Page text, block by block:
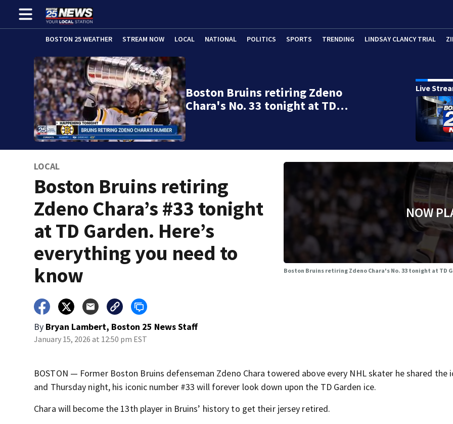
BOSTON 25 WEATHER STREAM NOW LOCAL NATIONAL POLITICS SPORTS TRENDING LINDSAY CLANCY TRIAL
Boston Bruins retiring Zdeno
Chara's No. 33 tonight at TD…
Live
LOCAL
Boston Bruins retiring
Zdeno Chara’s #33 tonight
at TD Garden. Here’s
everything you need to
know
By Bryan Lambert, Boston 25 News Staff
January 15, 2026 at 12:50 pm EST
NOW
Boston Bruins retiring Zdeno Chara's No. 33 tonight at TD
BOSTON — Former Boston Bruins defenseman Zdeno Chara towered above every NHL skater he shared the
and Thursday night, his iconic number #33 will forever look down upon the TD Garden ice.
Chara will become the 13th player in Bruins’ history to get their jersey retired.